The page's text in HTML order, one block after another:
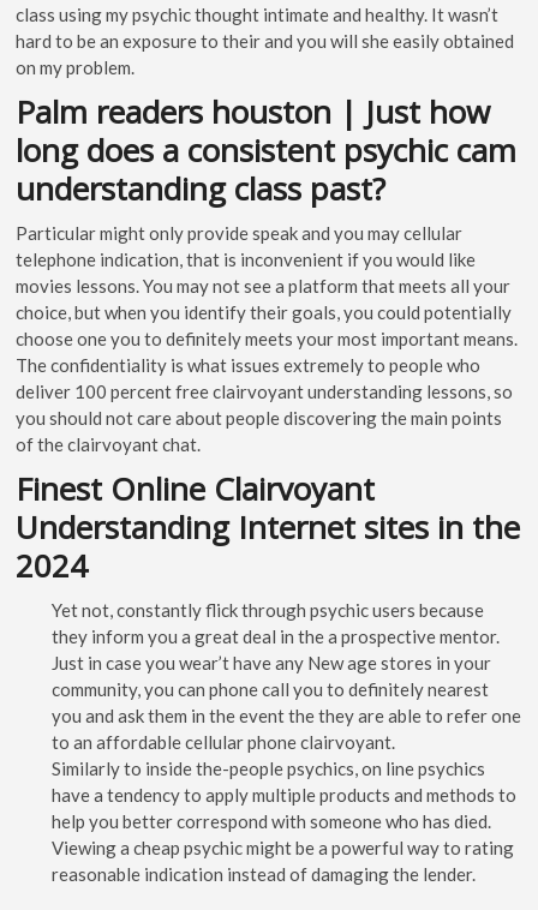
class using my psychic thought intimate and healthy. It wasn’t
hard to be an exposure to their and you will she easily obtained
on my problem.
Palm readers houston | Just how
long does a consistent psychic cam
understanding class past?
Particular might only provide speak and you may cellular
telephone indication, that is inconvenient if you would like
movies lessons. You may not see a platform that meets all your
choice, but when you identify their goals, you could potentially
choose one you to definitely meets your most important means.
The confidentiality is what issues extremely to people who
deliver 100 percent free clairvoyant understanding lessons, so
you should not care about people discovering the main points
of the clairvoyant chat.
Finest Online Clairvoyant
Understanding Internet sites in the
2024
Yet not, constantly flick through psychic users because
they inform you a great deal in the a prospective mentor.
Just in case you wear’t have any New age stores in your
community, you can phone call you to definitely nearest
you and ask them in the event the they are able to refer one
to an affordable cellular phone clairvoyant.
Similarly to inside the-people psychics, on line psychics
have a tendency to apply multiple products and methods to
help you better correspond with someone who has died.
Viewing a cheap psychic might be a powerful way to rating
reasonable indication instead of damaging the lender.